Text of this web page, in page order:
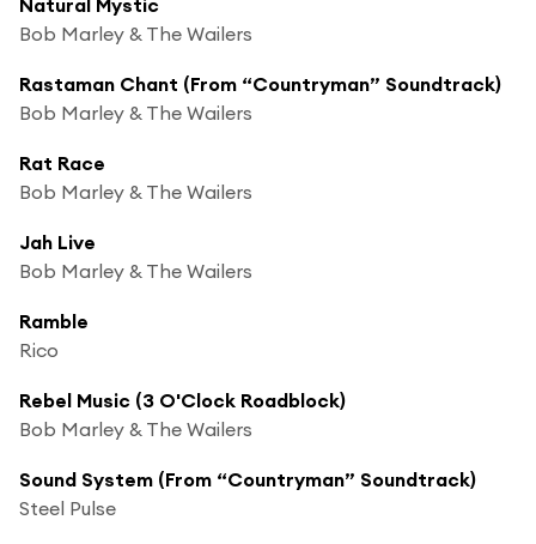
Bob Marley & The Wailers
Rastaman Chant (From “Countryman” Soundtrack)
Bob Marley & The Wailers
Rat Race
Bob Marley & The Wailers
Jah Live
Bob Marley & The Wailers
Ramble
Rico
Rebel Music (3 O'Clock Roadblock)
Bob Marley & The Wailers
Sound System (From “Countryman” Soundtrack)
Steel Pulse